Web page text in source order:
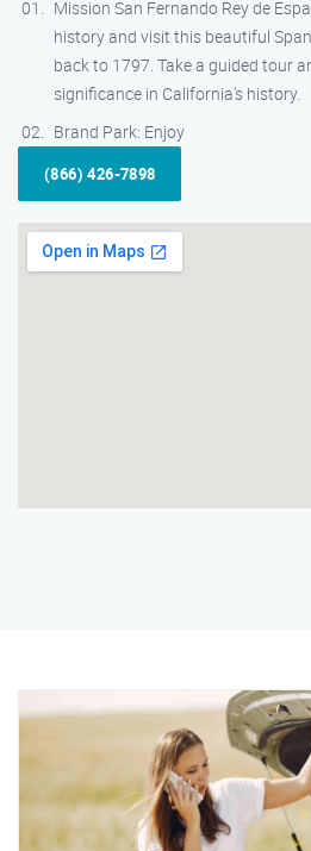
Mission San Fernando Rey de
history and visit this beautiful
back to 1797. Take a guided tour
significance in California’s history.
Brand Park: Enjoy
(866) 426-7898